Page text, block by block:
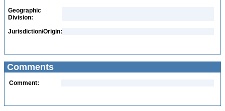
Geographic
Division:
Jurisdiction/Origin:
Comments
Comment: